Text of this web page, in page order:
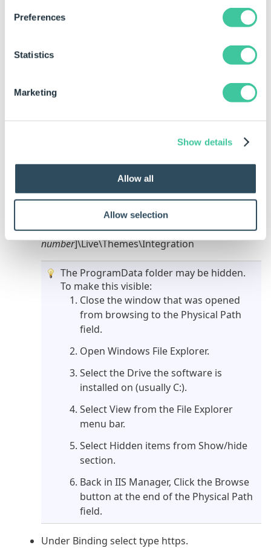
Preferences
Statistics
Marketing
Show details
Allow all
Allow selection
Browse to the location of the DriveWorks Live
Theme containing the web.config file required
to be used with this site.
This will usually be the following location:
Integration Theme -
%ProgramData%\DriveWorks\[version
number]\Live\Themes\Integration
The ProgramData folder may be hidden.
To make this visible:
Close the window that was opened
from browsing to the Physical Path
field.
Open Windows File Explorer.
Select the Drive the software is
installed on (usually C:).
Select View from the File Explorer
menu bar.
Select Hidden items from Show/hide
section.
Back in IIS Manager, Click the Browse
button at the end of the Physical Path
field.
Under Binding select type https.